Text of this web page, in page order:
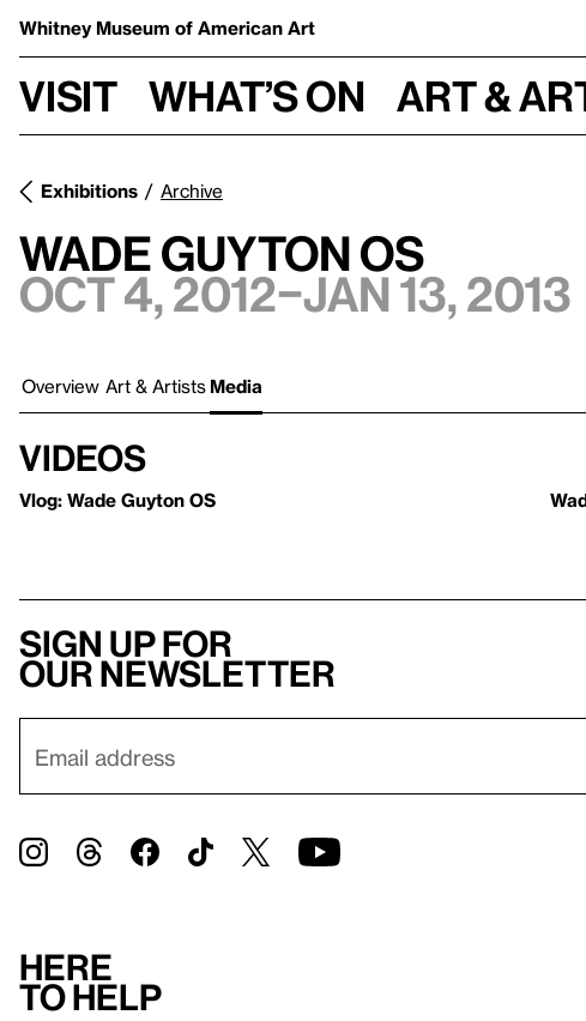
Whitney Museum of American Art
Visit What’s on Art &
Exhibitions Archive
Wade Guyton OS
Oct 4, 2012–Jan 13, 2013
Overview Art & Artists Media
Videos
Vlog: Wade Guyton OS
Sign up for
our newsletter
Here
to help